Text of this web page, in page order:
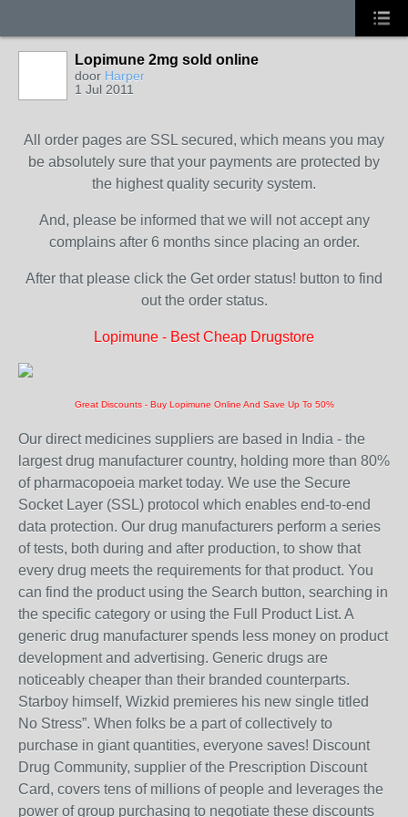
Lopimune 2mg sold online
door Harper
1 Jul 2011
All order pages are SSL secured, which means you may
be absolutely sure that your payments are protected by
the highest quality security system.
And, please be informed that we will not accept any
complains after 6 months since placing an order.
After that please click the Get order status! button to find
out the order status.
Lopimune - Best Cheap Drugstore
Great Discounts - Buy Lopimune Online And Save Up To 50%
Our direct medicines suppliers are based in India - the
largest drug manufacturer country, holding more than 80%
of pharmacopoeia market today. We use the Secure
Socket Layer (SSL) protocol which enables end-to-end
data protection. Our drug manufacturers perform a series
of tests, both during and after production, to show that
every drug meets the requirements for that product. You
can find the product using the Search button, searching in
the specific category or using the Full Product List. A
generic drug manufacturer spends less money on product
development and advertising. Generic drugs are
noticeably cheaper than their branded counterparts.
Starboy himself, Wizkid premieres his new single titled
No Stress”. When folks be a part of collectively to
purchase in giant quantities, everyone saves! Discount
Drug Community, supplier of the Prescription Discount
Card, covers tens of millions of people and leverages the
power of group purchasing to negotiate these discounts